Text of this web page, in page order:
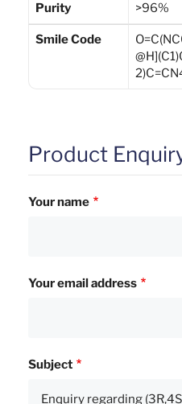
Purity >96%
Smile Code
Product
Your name
Your email address
Subject